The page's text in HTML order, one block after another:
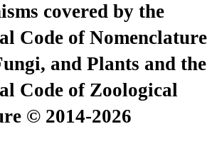
covered by the
Code of Nomenclature
and Plants and the
Code of Zoological
© 2014-2026